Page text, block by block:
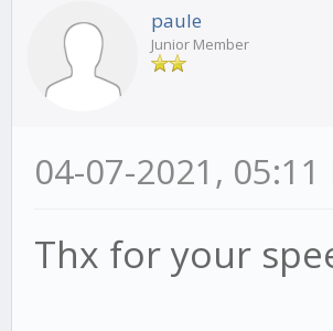
paule
Junior Member
04-07-2021, 05:11
Thx for your